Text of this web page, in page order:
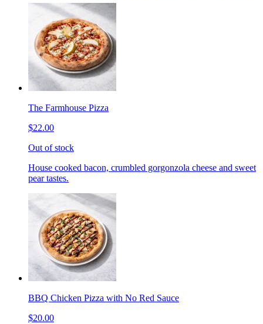
The Farmhouse Pizza
$22.00
Out of stock
House cooked bacon, crumbled gorgonzola cheese and sweet
pear tastes.
BBQ Chicken Pizza with No Red Sauce
$20.00